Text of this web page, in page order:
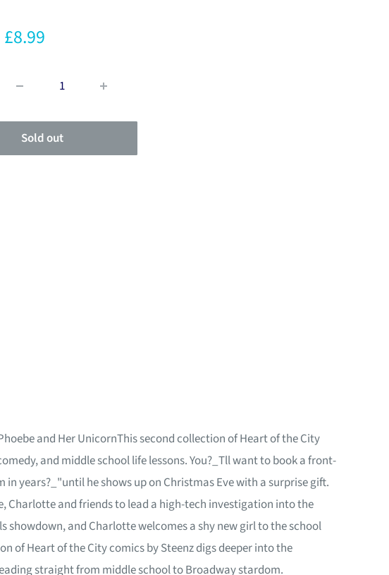
£8.99
Sold out
and Her UnicornThis second collection of Heart of the City
and middle school life lessons. You?_Tll want to book a front-
years?_"until he shows up on Christmas Eve with a surprise gift.
Charlotte and friends to lead a high-tech investigation into the
showdown, and Charlotte welcomes a shy new girl to the school
of Heart of the City comics by Steenz digs deeper into the
straight from middle school to Broadway stardom.